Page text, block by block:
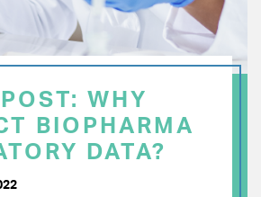
WHY
BIOPHARMA
DATA?